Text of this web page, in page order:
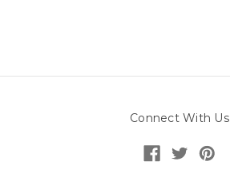
Connect With Us